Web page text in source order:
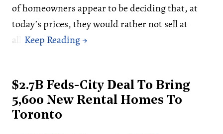
of homeowners appear to be deciding that, at
today’s prices, they would rather not sell at
all.
$2.7B Feds-City Deal To Bring
5,600 New Rental Homes To
Toronto